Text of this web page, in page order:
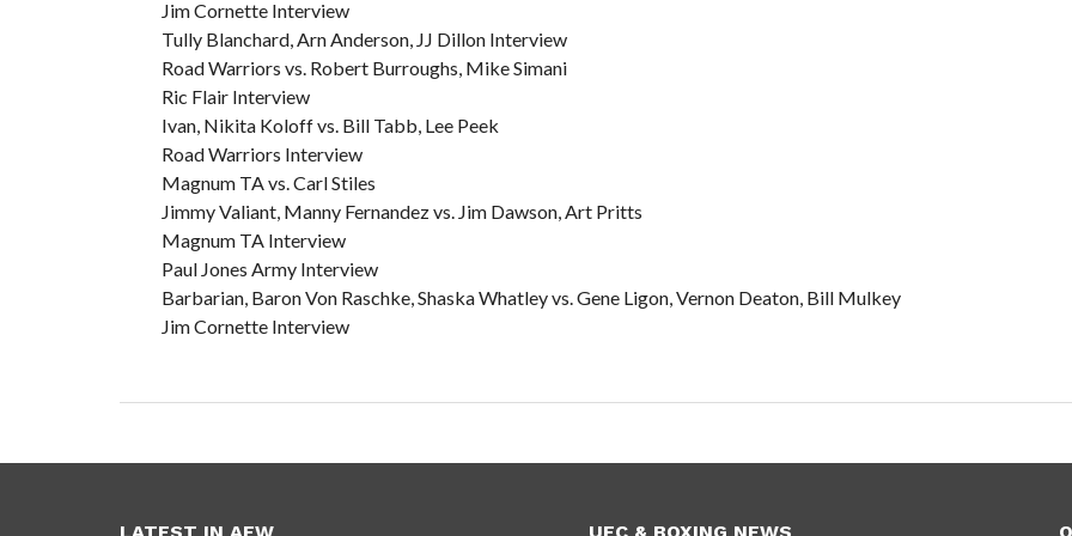
Jim Cornette Interview
Tully Blanchard, Arn Anderson, JJ Dillon Interview
Road Warriors vs. Robert Burroughs, Mike Simani
Ric Flair Interview
Ivan, Nikita Koloff vs. Bill Tabb, Lee Peek
Road Warriors Interview
Magnum TA vs. Carl Stiles
Jimmy Valiant, Manny Fernandez vs. Jim Dawson, Art Pritts
Magnum TA Interview
Paul Jones Army Interview
Barbarian, Baron Von Raschke, Shaska Whatley vs. Gene Ligon, Vernon Deaton, Bill Mulkey
Jim Cornette Interview